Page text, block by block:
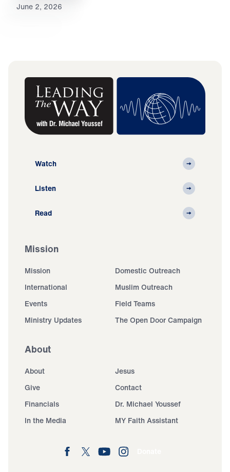
June 2, 2026
Watch
Listen
Read
Mission
Mission
Domestic Outreach
International
Muslim Outreach
Events
Field Teams
Ministry Updates
The Open Door Campaign
About
About
Jesus
Give
Contact
Financials
Dr. Michael Youssef
In the Media
MY Faith Assistant